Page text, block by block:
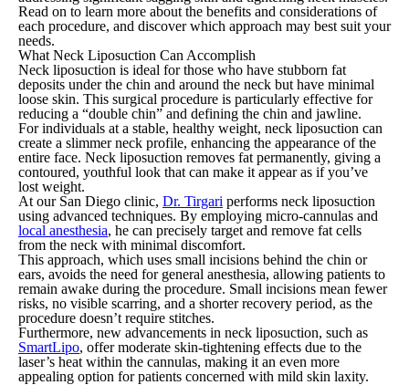
Read on to learn more about the benefits and considerations of
each procedure, and discover which approach may best suit your
needs.
What Neck Liposuction Can Accomplish
Neck liposuction is ideal for those who have stubborn fat
deposits under the chin and around the neck but have minimal
loose skin. This surgical procedure is particularly effective for
reducing a “double chin” and defining the chin and jawline.
For individuals at a stable, healthy weight, neck liposuction can
create a slimmer neck profile, enhancing the appearance of the
entire face. Neck liposuction removes fat permanently, giving a
contoured, youthful look that can make it appear as if you’ve
lost weight.
At our San Diego clinic, Dr. Tirgari performs neck liposuction
using advanced techniques. By employing micro-cannulas and
local anesthesia, he can precisely target and remove fat cells
from the neck with minimal discomfort.
This approach, which uses small incisions behind the chin or
ears, avoids the need for general anesthesia, allowing patients to
remain awake during the procedure. Small incisions mean fewer
risks, no visible scarring, and a shorter recovery period, as the
procedure doesn’t require stitches.
Furthermore, new advancements in neck liposuction, such as
SmartLipo, offer moderate skin-tightening effects due to the
laser’s heat within the cannulas, making it an even more
appealing option for patients concerned with mild skin laxity.